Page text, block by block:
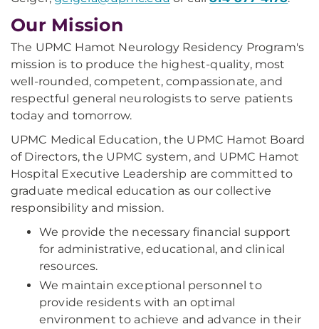
Our Mission
The UPMC Hamot Neurology Residency Program's
mission is to produce the highest-quality, most
well-rounded, competent, compassionate, and
respectful general neurologists to serve patients
today and tomorrow.
UPMC Medical Education, the UPMC Hamot Board
of Directors, the UPMC system, and UPMC Hamot
Hospital Executive Leadership are committed to
graduate medical education as our collective
responsibility and mission.
We provide the necessary financial support
for administrative, educational, and clinical
resources.
We maintain exceptional personnel to
provide residents with an optimal
environment to achieve and advance in their